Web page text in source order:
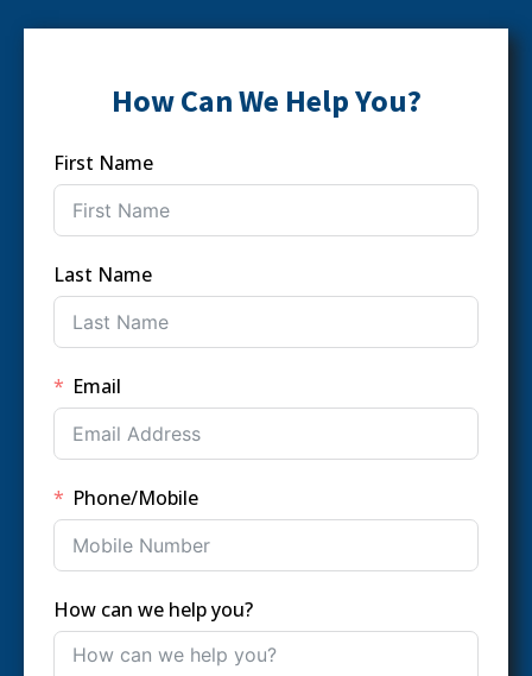
How Can We Help You?
First Name
Last Name
Email
Phone/Mobile
How can we help you?